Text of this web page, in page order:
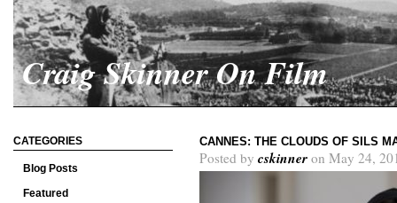
Craig Skinner On Film
CATEGORIES
Blog Posts
Featured
CANNES: THE CLOUDS OF SILS
Posted by cskinner on May 24,